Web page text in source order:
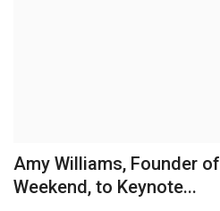
Amy Williams, Founder
Weekend, to Keynote...